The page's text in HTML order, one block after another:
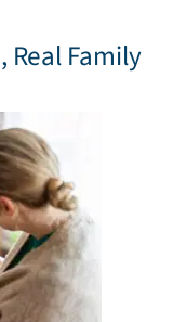
Real Family